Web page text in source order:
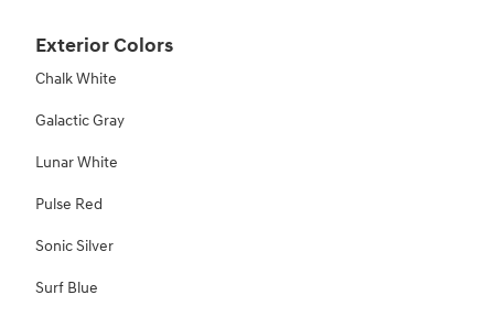
Exterior Colors
Chalk White
Galactic Gray
Lunar White
Pulse Red
Sonic Silver
Surf Blue